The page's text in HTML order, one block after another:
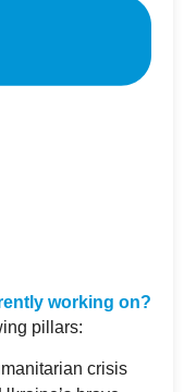
working on?
pillars:
crisis